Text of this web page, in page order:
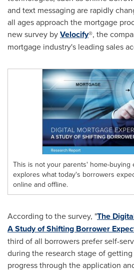
and text messaging are rapidly
all ages approach the mortgage
new survey byVelocify®, the
mortgage industry's leading sales
This is not your parents' home-buying
explores what today's borrowers
online and offline.
According to the survey, "The
A Study of Shifting Borrower
third of all borrowers prefer self-
during the research stage of
progress through the application